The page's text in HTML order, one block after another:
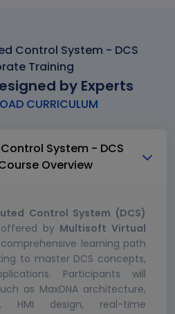
Control System - DCS
Training
by Experts
CURRICULUM
System - DCS
Overview
Control System (DCS)
offered by Multisoft Virtual
learning path
to master DCS concepts,
Participants will
as MaxDNA architecture,
HMI design, real-time